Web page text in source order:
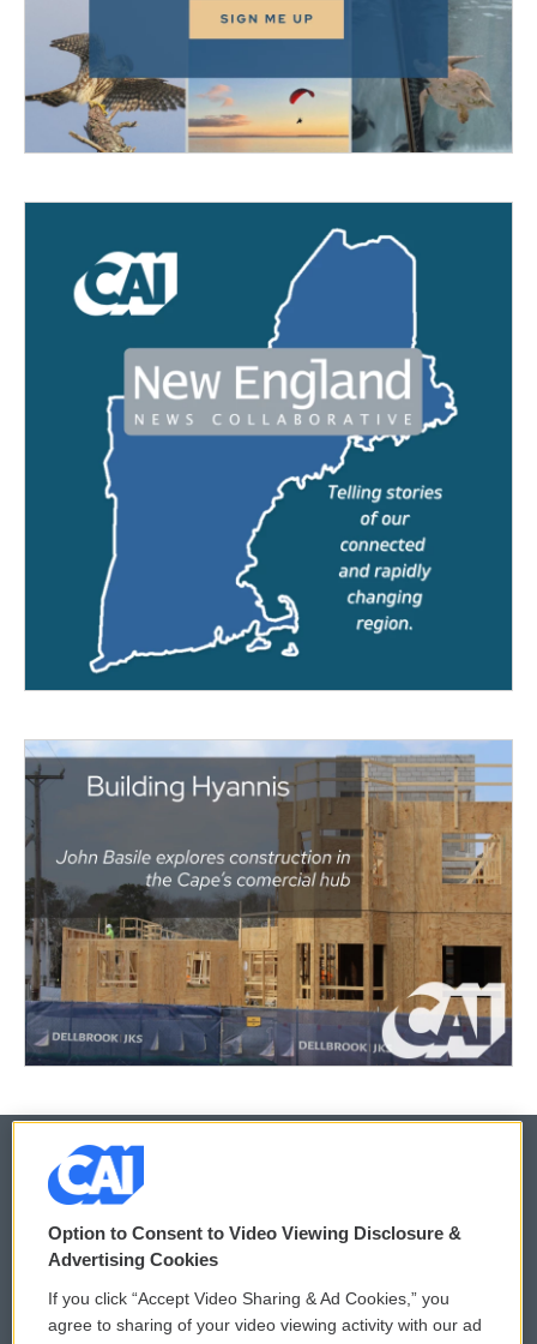
© 2026
Privacy and Terms
Comments Policy WCAI eNews Sign Up
Option to Consent to Video Viewing Disclosure &
Advertising Cookies
If you click “Accept Video Sharing & Ad Cookies,” you
agree to sharing of your video viewing activity with our ad